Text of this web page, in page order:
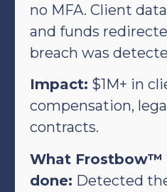
no MFA. Client
and funds
breach was
Impact: $1M+ in
compensation,
contracts.
What Frostbow™
done: Detected